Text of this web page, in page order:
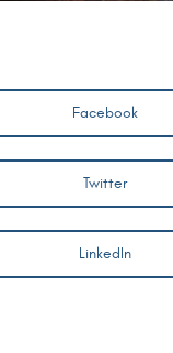
Facebook
Twitter
LinkedIn